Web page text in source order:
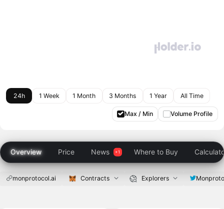
24h 1 Week 1 Month 3 Months 1 Year All Time
Max / Min Volume Profile
Overview Price News Where to Buy
monprotocol.ai Contracts Explorers